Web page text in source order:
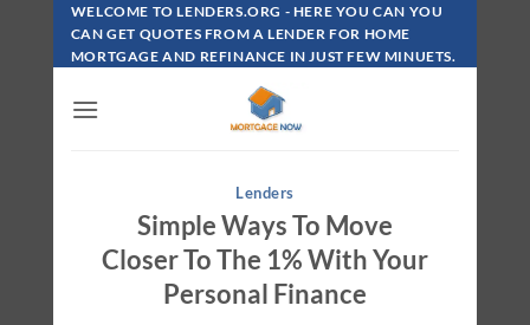
Skip
Content
WELCOME TO LENDERS.ORG - HERE YOU CAN YOU
CAN GET QUOTES FROM A LENDER FOR HOME
MORTGAGE AND REFINANCE IN JUST FEW MINUETS.
Lenders
Simple Ways To Move
Closer To The 1% With Your
Personal Finance